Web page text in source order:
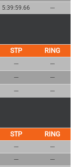
5:39:59.66 ---
--- ---
--- ---
--- ---
--- ---
--- ---